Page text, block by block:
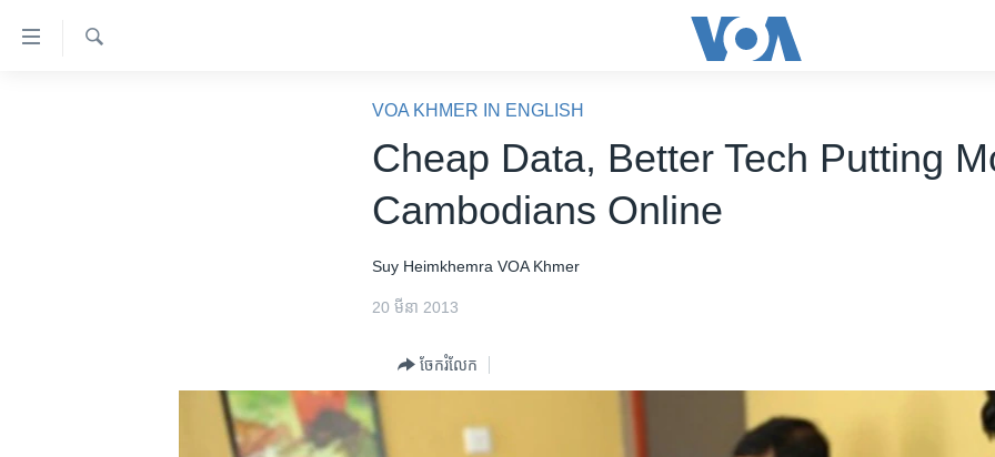
ទៅ​
VOA KHMER IN ENGLISH
Cheap Data, Better Tech Putting
Cambodians Online
Suy Heimkhemra VOA Khmer
20 មីនា 2013
ចែករំលែក